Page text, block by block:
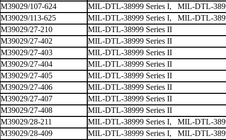
M39029/107-624
MIL-DTL-38999 Series I, MIL-DTL-
M39029/113-625
MIL-DTL-38999 Series I, MIL-DTL-
M39029/27-210
MIL-DTL-38999 Series II
M39029/27-402
MIL-DTL-38999 Series II
M39029/27-403
MIL-DTL-38999 Series II
M39029/27-404
MIL-DTL-38999 Series II
M39029/27-405
MIL-DTL-38999 Series II
M39029/27-406
MIL-DTL-38999 Series II
M39029/27-407
MIL-DTL-38999 Series II
M39029/27-408
MIL-DTL-38999 Series II
M39029/28-211
MIL-DTL-38999 Series I, MIL-DTL-
M39029/28-409
MIL-DTL-38999 Series I, MIL-DTL-